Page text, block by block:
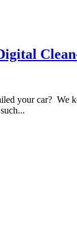
your car?